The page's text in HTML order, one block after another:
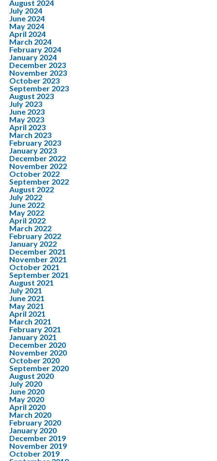
August 2024
July 2024
June 2024
May 2024
April 2024
March 2024
February 2024
January 2024
December 2023
November 2023
October 2023
September 2023
August 2023
July 2023
June 2023
May 2023
April 2023
March 2023
February 2023
January 2023
December 2022
November 2022
October 2022
September 2022
August 2022
July 2022
June 2022
May 2022
April 2022
March 2022
February 2022
January 2022
December 2021
November 2021
October 2021
September 2021
August 2021
July 2021
June 2021
May 2021
April 2021
March 2021
February 2021
January 2021
December 2020
November 2020
October 2020
September 2020
August 2020
July 2020
June 2020
May 2020
April 2020
March 2020
February 2020
January 2020
December 2019
November 2019
October 2019